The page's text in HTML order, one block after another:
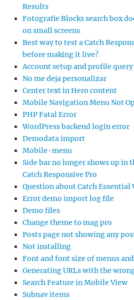
Results
Fotografie Blocks search box
on small screens
Best way to test a Catch
before making it live?
Account setup and profile query
No me deja personalizar
Center text in Hero content
Mobile Navigation Menu Not
PHP Fatal Error
WordPress backend login error
Demodata import
Mobile-menu
Side bar no longer shows up in
Catch Responsive Pro
Question about Catch Essential
Error demo import log file
Demo files
Change theme to mag pro
Posts page not showing any
Not installing
Font and font size of menus
Generating URLs with the
Search Feature in Mobile View
Subnav items